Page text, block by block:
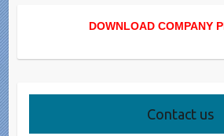
DOWNLOAD COMPANY
Contact us